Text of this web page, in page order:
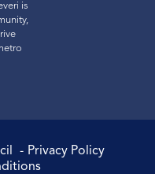
is
Privacy Policy